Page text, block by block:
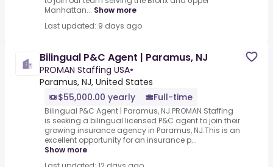
Manhattan... Show more
Last updated: 9 days ago
Bilingual P&C Agent | Paramus, NJ
PROMAN Staffing USA•
Paramus, NJ, United States
$55,000.00 yearly
Full-time
Bilingual P&C Agent | Paramus, NJ.PROMAN Staffing
is seeking a bilingual licensed P&C agent to join their
growing insurance agency in Paramus, NJ.This is an
excellent opportunity for an insurance p...
Show more